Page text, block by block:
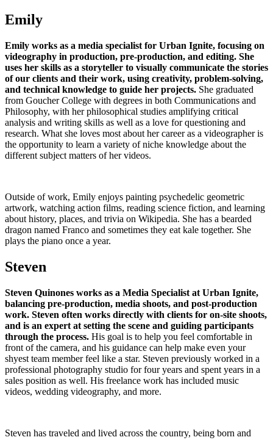
Emily
Emily works as a media specialist for Urban Ignite, focusing on
videography in production, pre-production, and editing. She
uses her skills as a storyteller to visually communicate the stories
of our clients and their work, using creativity, problem-solving,
and technical knowledge to guide her projects. She graduated
from Goucher College with degrees in both Communications and
Philosophy, with her philosophical studies amplifying critical
analysis and writing skills as well as a love for questioning and
research. What she loves most about her career as a videographer is
the opportunity to learn a variety of niche knowledge about the
different subject matters of her videos.
Outside of work, Emily enjoys painting psychedelic geometric
artwork, watching action films, reading science fiction, and learning
about history, places, and trivia on Wikipedia. She has a bearded
dragon named Franco and sometimes they eat kale together. She
plays the piano once a year.
Steven
Steven Quinones works as a Media Specialist at Urban Ignite,
balancing pre-production, media shoots, and post-production
work. Steven often works directly with clients for on-site shoots,
and is an expert at setting the scene and guiding participants
through the process. His goal is to help you feel comfortable in
front of the camera, and his guidance can help make even your
shyest team member feel like a star. Steven previously worked in a
professional photography studio for four years and spent years in a
sales position as well. His freelance work has included music
videos, wedding videography, and more.
Steven has traveled and lived across the country, being born and